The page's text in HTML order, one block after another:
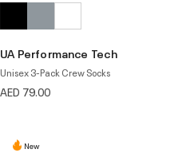
UA Performance Tech
Unisex 3-Pack Crew Socks
AED 79.00
New